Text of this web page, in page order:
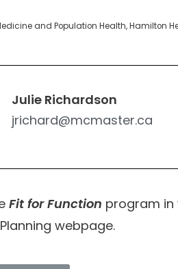
and Population Health, Hamilton
Julie Richardson
jrichard@mcmaster.ca
Fit for Function program in
webpage.